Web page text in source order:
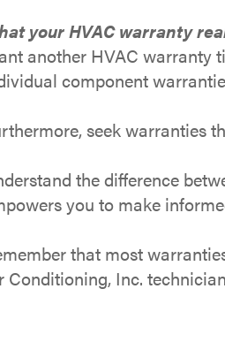
your HVAC warranty
another HVAC warranty
component
seek warranties
the difference
you to make
that most
Conditioning, Inc.